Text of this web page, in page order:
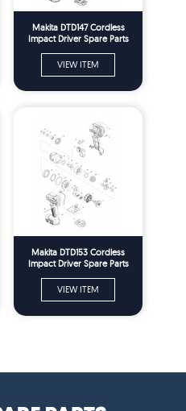
Makita DTD147 Cordless
Impact Driver Spare Parts
VIEW ITEM
Makita DTD153 Cordless
Impact Driver Spare Parts
VIEW ITEM